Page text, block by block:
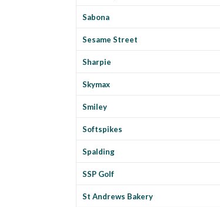
Sabona
Sesame Street
Sharpie
Skymax
Smiley
Softspikes
Spalding
SSP Golf
St Andrews Bakery